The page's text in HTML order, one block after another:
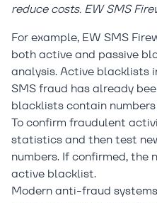
reduce costs. EW SMS
For example, EW SMS
both active and passive
analysis. Active blacklists
SMS fraud has already
blacklists contain
To confirm fraudulent
statistics and then test
numbers. If confirmed, the
active blacklist.
Modern anti-fraud